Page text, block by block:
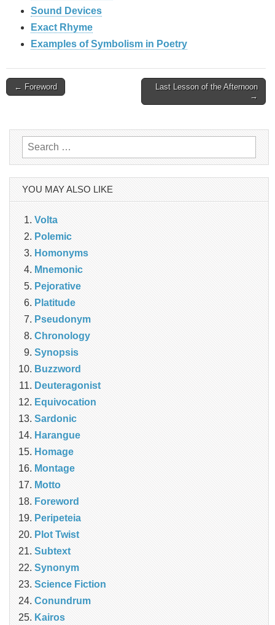
Sound Devices
Exact Rhyme
Examples of Symbolism in Poetry
Post
← Foreword
Last Lesson of the Afternoon
→
Search
for:
YOU MAY ALSO LIKE
Volta
Polemic
Homonyms
Mnemonic
Pejorative
Platitude
Pseudonym
Chronology
Synopsis
Buzzword
Deuteragonist
Equivocation
Sardonic
Harangue
Homage
Montage
Motto
Foreword
Peripeteia
Plot Twist
Subtext
Synonym
Science Fiction
Conundrum
Kairos